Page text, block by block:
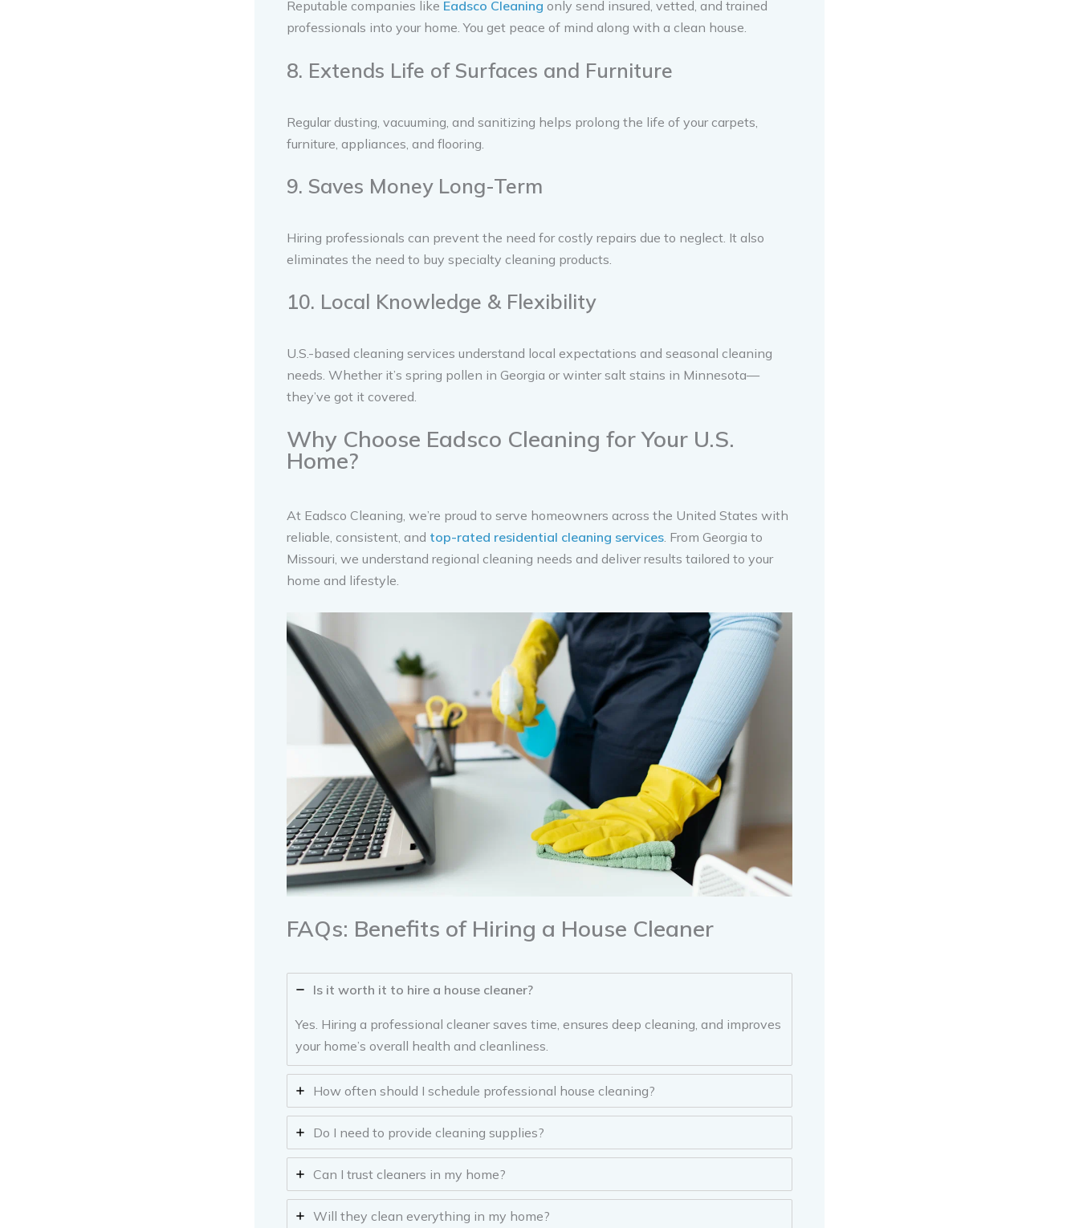
Reputable companies like Eadsco Cleaning only send insured, vetted, and trained
professionals into your home. You get peace of mind along with a clean house.
8. Extends Life of Surfaces and Furniture
Regular dusting, vacuuming, and sanitizing helps prolong the life of your carpets,
furniture, appliances, and flooring.
9. Saves Money Long-Term
Hiring professionals can prevent the need for costly repairs due to neglect. It also
eliminates the need to buy specialty cleaning products.
10. Local Knowledge & Flexibility
U.S.-based cleaning services understand local expectations and seasonal cleaning
needs. Whether it’s spring pollen in Georgia or winter salt stains in Minnesota—
they’ve got it covered.
Why Choose Eadsco Cleaning for Your U.S.
Home?
At Eadsco Cleaning, we’re proud to serve homeowners across the United States with
reliable, consistent, and top-rated residential cleaning services. From Georgia to
Missouri, we understand regional cleaning needs and deliver results tailored to your
home and lifestyle.
FAQs: Benefits of Hiring a House Cleaner
Is it worth it to hire a house cleaner?
Yes. Hiring a professional cleaner saves time, ensures deep cleaning, and improves
your home’s overall health and cleanliness.
How often should I schedule professional house cleaning?
Do I need to provide cleaning supplies?
Can I trust cleaners in my home?
Will they clean everything in my home?